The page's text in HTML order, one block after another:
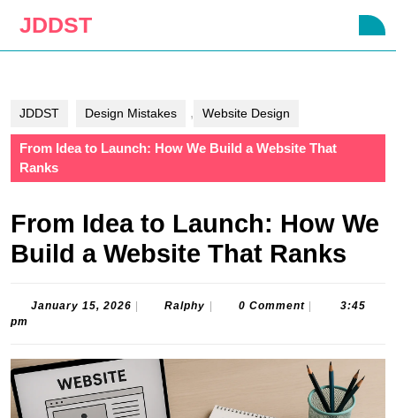
content
JDDST
JDDST Design Mistakes , Website Design
From Idea to Launch: How We Build a Website That
Ranks
From Idea to Launch: How We
Build a Website That Ranks
January 15, 2026 JanuaryRalphy Ralphy0 Comment
3:45
pm